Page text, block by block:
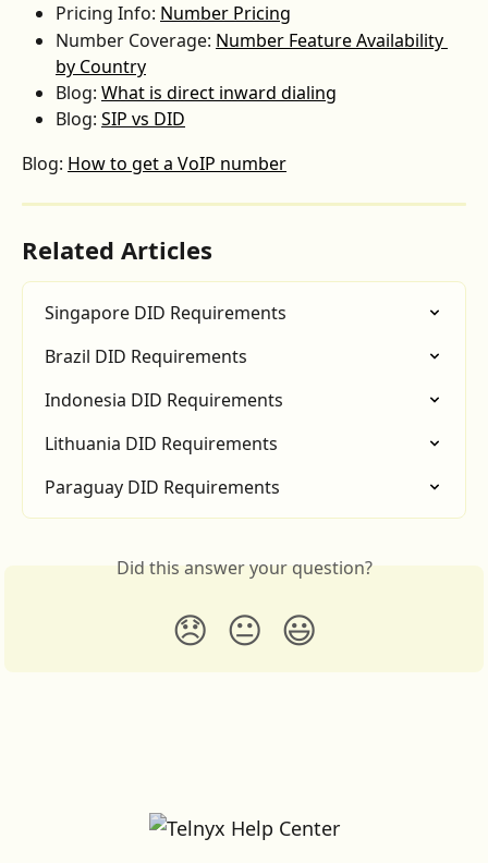
Pricing Info: Number Pricing
Number Coverage: Number Feature Availability
by Country
Blog: What is direct inward dialing
Blog: SIP vs DID
Blog: How to get a VoIP number
Related Articles
Singapore DID Requirements
Brazil DID Requirements
Indonesia DID Requirements
Lithuania DID Requirements
Paraguay DID Requirements
Did this answer your question?
😞 😐 😃